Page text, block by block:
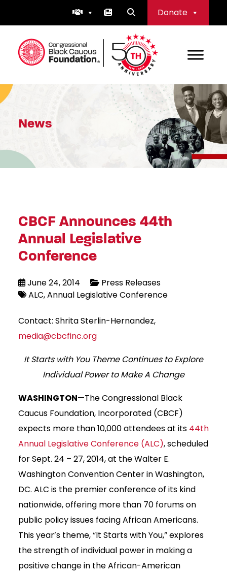
Donate
Congressional Black Caucus Foundation
News
CBCF Announces 44th
Annual Legislative
Conference
June 24, 2014
Press Releases
ALC Annual Legislative Conference
Contact: Shrita Sterlin-Hernandez,
media@cbcfinc.org
It Starts with You Theme Continues to Explore
Individual Power to Make A Change
WASHINGTON—The Congressional Black
Caucus Foundation, Incorporated (CBCF)
expects more than 10,000 attendees at its 44th
Annual Legislative Conference (ALC), scheduled
for Sept. 24 – 27, 2014, at the Walter E.
Washington Convention Center in Washington,
DC. ALC is the premier conference of its kind
nationwide, offering more than 70 forums on
public policy issues facing African Americans.
This year’s theme, “It Starts with You,” explores
the strength of individual power in making a
positive change in the African-American